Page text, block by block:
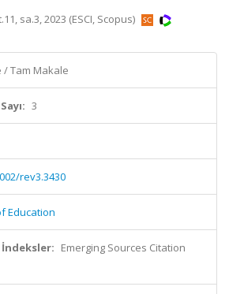
sa.3, 2023 (ESCI, Scopus)
/ Tam Makale
Sayı: 3
rev3.3430
Education
İndeksler: Emerging Sources Citation